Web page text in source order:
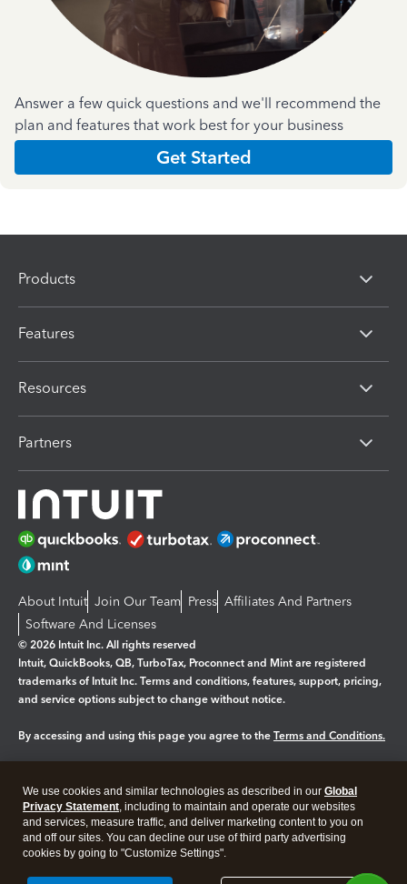
Answer a few quick questions and we'll recommend the
plan and features that work best for your business
Get Started
Products
Features
Resources
Partners
About Intuit Join Our Team Press Affiliates And Partners
Software And Licenses
© 2026 Intuit Inc. All rights reserved
Intuit, QuickBooks, QB, TurboTax, Proconnect and Mint are registered
trademarks of Intuit Inc. Terms and conditions, features, support, pricing,
and service options subject to change without notice.
By accessing and using this page you agree to the Terms and Conditions.
Legal Privacy Security
We use cookies and similar technologies as described in our Global
Privacy Statement, including to maintain and operate our websites
and services, measure traffic, and deliver marketing content to you on
and off our sites. You can decline our use of third party advertising
cookies by going to "Customize Settings".